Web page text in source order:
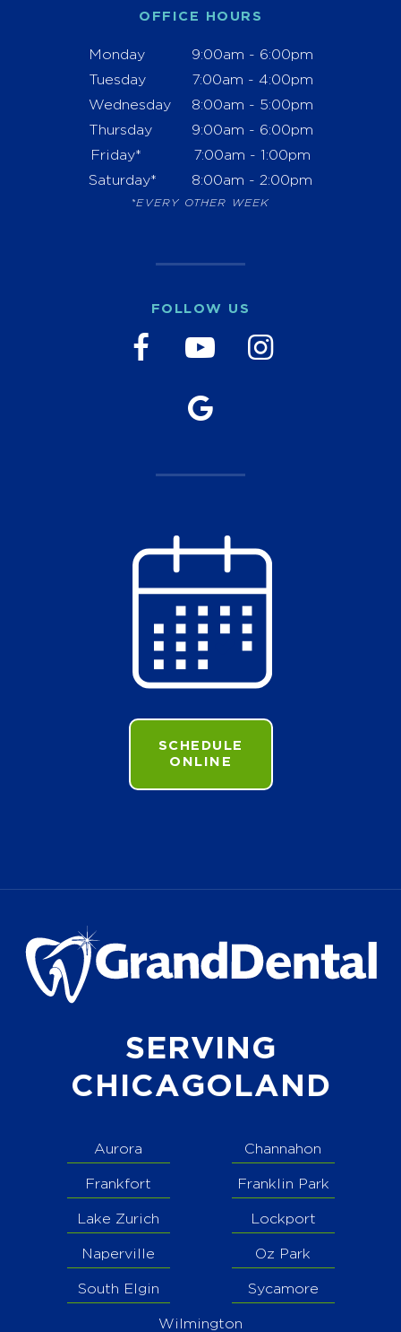
OFFICE HOURS
Monday
9:00am - 6:00pm
Tuesday
7:00am - 4:00pm
Wednesday
8:00am - 5:00pm
Thursday
9:00am - 6:00pm
Friday*
7:00am - 1:00pm
Saturday*
8:00am - 2:00pm
*EVERY OTHER WEEK
FOLLOW US
SCHEDULE
ONLINE
SERVING
CHICAGOLAND
Aurora Channahon
Frankfort Franklin Park
Lake Zurich Lockport
Naperville Oz Park
South Elgin Sycamore
Wilmington